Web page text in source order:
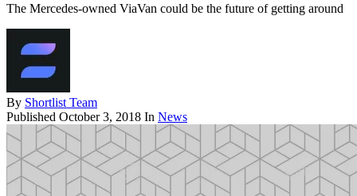
The Mercedes-owned ViaVan could be the future of getting around
By Shortlist Team
Published October 3, 2018 In News